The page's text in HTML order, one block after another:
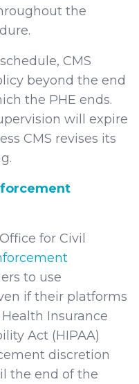
the
CMS
beyond the end
the PHE ends.
will expire
CMS revises its
for Civil
to use
if their platforms
Insurance
Act (HIPAA)
discretion
the end of the